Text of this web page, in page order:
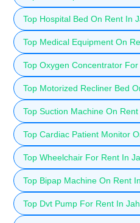
Top Hospital Bed On Rent In
Top Medical Equipment On
Top Oxygen Concentrator
Top Motorized Recliner Bed
Top Suction Machine On
Top Cardiac Patient Monitor
Top Wheelchair For Rent In
Top Bipap Machine On Rent
Top Dvt Pump For Rent In